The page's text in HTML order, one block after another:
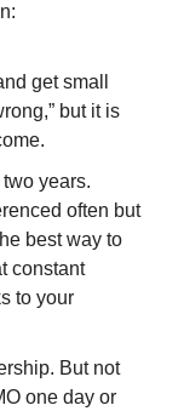
get small
but it is
years.
often but
best way to
constant
to your
But not
one day or